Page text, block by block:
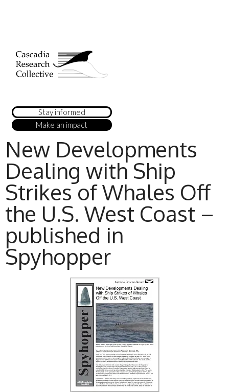
Stay informed
Make an impact
New Developments
Dealing with Ship
Strikes of Whales Off
the U.S. West Coast –
published in
Spyhopper